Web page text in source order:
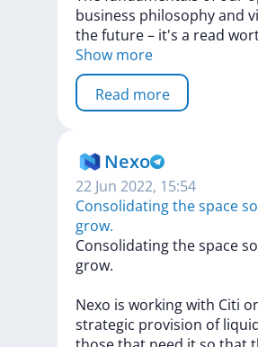
business philosophyand
thefuture– it's a read
Show more
Read more
Nexo
22 Jun 2022, 15:54
Consolidating the space
grow.
Consolidatingthespaceso
grow.
Nexo is workingwith Citi
strategic provision of